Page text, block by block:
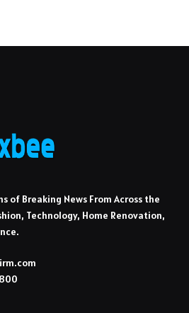
of Breaking News From Across the
Technology, Home Renovation,